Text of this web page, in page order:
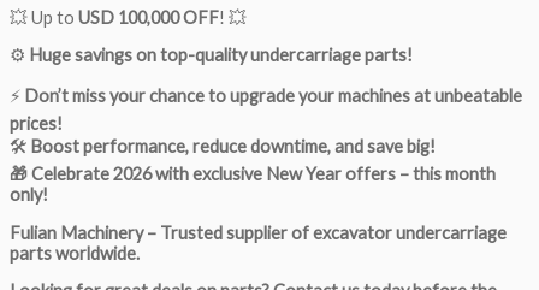
💥 Up to USD 100,000 OFF! 💥
⚙️ Huge savings on top-quality undercarriage parts!
⚡ Don’t miss your chance to upgrade your machines at unbeatable
prices!
🛠 Boost performance, reduce downtime, and save big!
🎁 Celebrate 2026 with exclusive New Year offers – this month
only!
Fulian Machinery – Trusted supplier of excavator undercarriage
parts worldwide.